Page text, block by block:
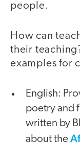
people.
How can
their
examples for
English:
poetry and
written by
about the